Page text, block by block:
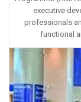
executive
professionals
functional